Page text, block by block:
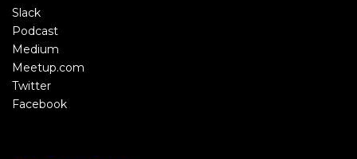
Slack
Podcast
Medium
Meetup.com
Twitter
Facebook